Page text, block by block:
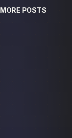
MORE POSTS